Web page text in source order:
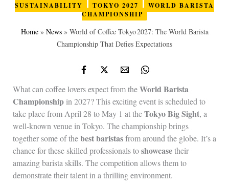
SUSTAINABILITY
TOKYO 2027
WORLD BARISTA
CHAMPIONSHIP
Home» News» World of Coffee Tokyo 2027: The World Barista
Championship That Defies Expectations
What can coffee lovers expect from theWorld Barista
Championshipin 2027? This exciting event is scheduled to
take place from April 28 to May 1 at theTokyo Big Sight, a
well-known venue in Tokyo. The championship brings
together some of thebest baristasfrom around the globe. It’s a
chance for these skilled professionals toshowcasetheir
amazing barista skills. The competition allows them to
demonstrate their talent in a thrilling environment.